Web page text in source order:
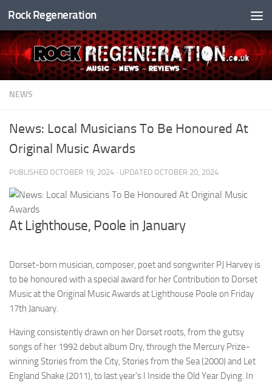
Skip to content
Rock Regeneration
NEWS
News: Local Musicians To Be Honoured At
Original Music Awards
PUBLISHED OCTOBER 19, 2024 · UPDATED OCTOBER 20, 2024
At Lighthouse, Poole in January
Dorset-born musician, composer, poet and songwriter PJ Harvey is
to be honoured with a special award for her Contribution to Dorset
Music at the Original Music Awards at Lighthouse Poole on Friday
17th January.
Having consistently drawn on her Dorset roots, from the gutsy
songs of her 1992 debut album Dry, through the Mercury Prize-
winning Stories from the City, Stories from the Sea (2000) and Let
England Shake (2011), to last year’s I Inside the Old Year Dying. In